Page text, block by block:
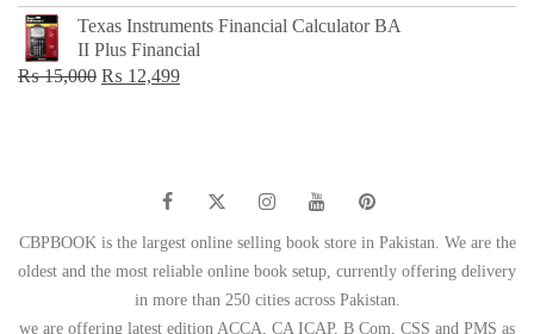
price
was:
₨ 1,500.
price
Texas Instruments Financial Calculator BA
II Plus Financial
₨15,000 Original
₨ 12,499Current
CBPBOOK is the largest online selling book store in Pakistan. We are the
oldest and the most reliable online book setup, currently offering delivery
in more than 250 cities across Pakistan.
we are offering latest edition ACCA, CA ICAP, B Com, CSS and PMS as